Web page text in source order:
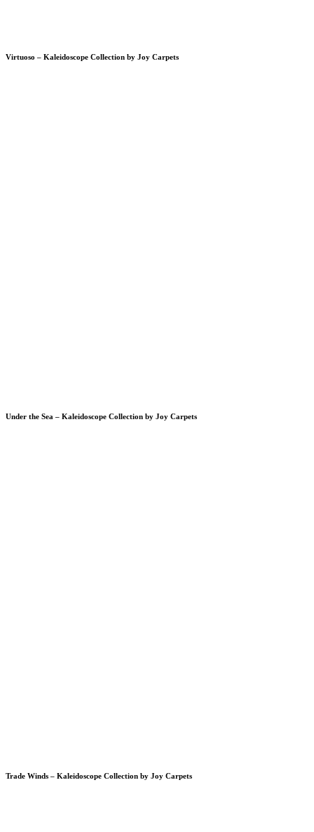
Virtuoso – Kaleidoscope Collection by Joy Carpets
Under the Sea – Kaleidoscope Collection by Joy Carpets
Trade Winds – Kaleidoscope Collection by Joy Carpets